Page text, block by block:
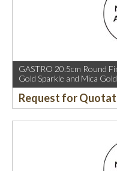
GASTRO 20.5cm Round
Gold Sparkle and Mica
Request for